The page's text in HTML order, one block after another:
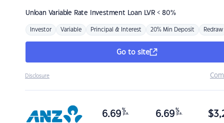
Unloan Variable Rate Investment Loan LVR < 80%
Investor Variable Principal & Interest 20% Min Deposit Redraw
Go to site
Disclosure
6.69 %
p.a. 6.69 %
p.a. $